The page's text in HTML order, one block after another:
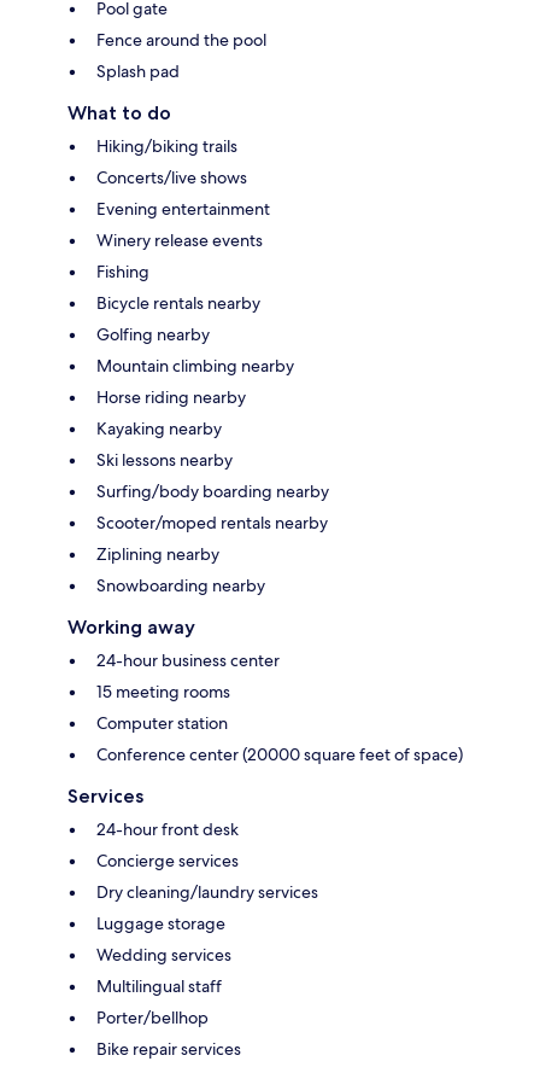
Pool gate
Fence around the pool
Splash pad
What to do
Hiking/biking trails
Concerts/live shows
Evening entertainment
Winery release events
Fishing
Bicycle rentals nearby
Golfing nearby
Mountain climbing nearby
Horse riding nearby
Kayaking nearby
Ski lessons nearby
Surfing/body boarding nearby
Scooter/moped rentals nearby
Ziplining nearby
Snowboarding nearby
Working away
24-hour business center
15 meeting rooms
Computer station
Conference center (20000 square feet of space)
Services
24-hour front desk
Concierge services
Dry cleaning/laundry services
Luggage storage
Wedding services
Multilingual staff
Porter/bellhop
Bike repair services